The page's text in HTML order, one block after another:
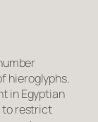
hieroglyphs.
in Egyptian
to restrict